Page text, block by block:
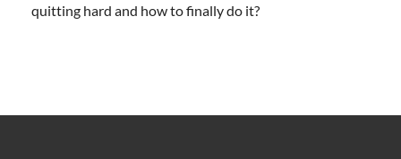
quitting hard and how to finally do it?